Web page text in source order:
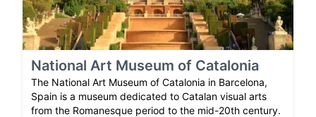
National Art Museum of Catalonia
The National Art Museum of Catalonia in Barcelona,
Spain is a museum dedicated to Catalan visual arts
from the Romanesque period to the mid-20th century.